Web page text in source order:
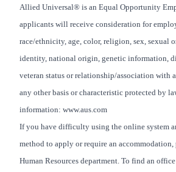
Allied Universal® is an Equal Opportunity
applicants will receive consideration for
race/ethnicity, age, color, religion, sex, sexual
identity, national origin, genetic information,
veteran status or relationship/association with
any other basis or characteristic protected by
information: www.aus.com
If you have difficulty using the online system
method to apply or require an
Human Resources department. To find an